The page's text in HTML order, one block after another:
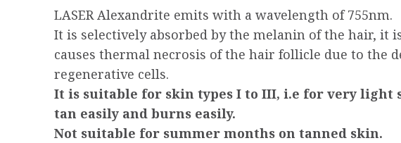
LASER Alexandrite emits with a wavelength of 755nm.
It is selectively absorbed by the melanin of the hair, it
causes thermal necrosis of the hair follicle due to the
regenerative cells.
It is suitable for skin types I to III, i.e for very light
tan easily and burns easily.
Not suitable for summer months on tanned skin.